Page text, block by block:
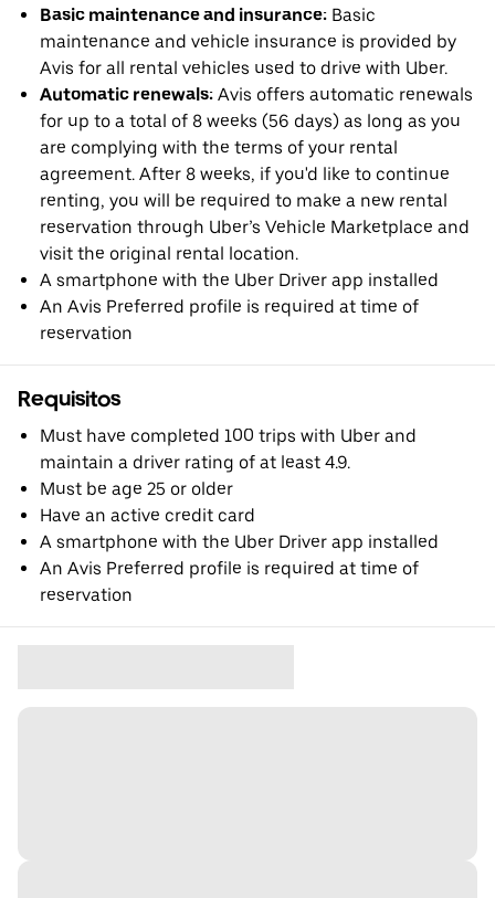
Basic maintenance and insurance: Basic
maintenance and vehicle insurance is provided by
Avis for all rental vehicles used to drive with Uber.
Automatic renewals: Avis offers automatic renewals
for up to a total of 8 weeks (56 days) as long as you
are complying with the terms of your rental
agreement. After 8 weeks, if you'd like to continue
renting, you will be required to make a new rental
reservation through Uber’s Vehicle Marketplace and
visit the original rental location.
A smartphone with the Uber Driver app installed
An Avis Preferred profile is required at time of
reservation
Requisitos
Must have completed 100 trips with Uber and
maintain a driver rating of at least 4.9.
Must be age 25 or older
Have an active credit card
A smartphone with the Uber Driver app installed
An Avis Preferred profile is required at time of
reservation